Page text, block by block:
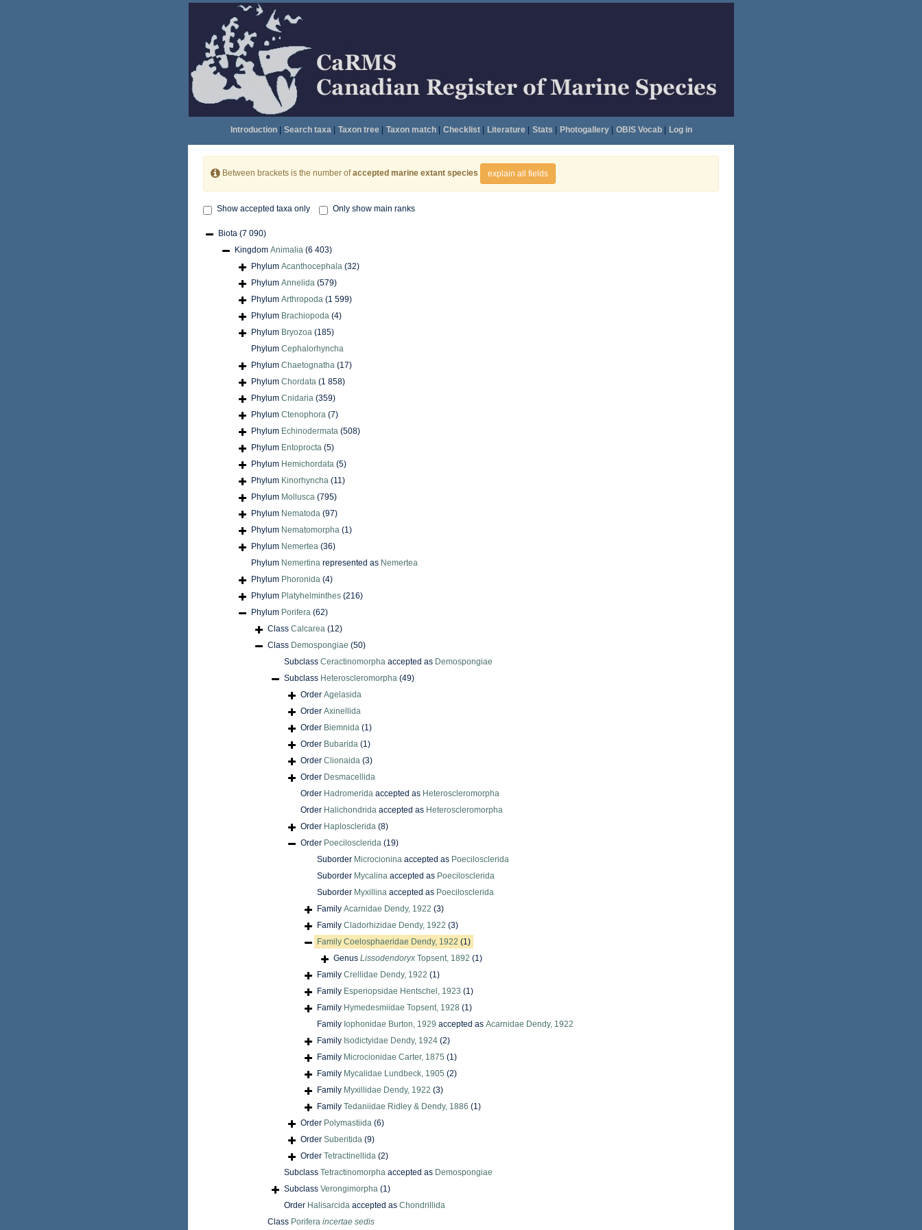
Introduction| Search taxa| Taxon tree| Taxon match| Checklist| Literature| Stats Photogallery| OBIS Vocab| Log in
Between brackets is the number ofaccepted marine extant species explain all fields
Show accepted taxa only Only show main ranks
Biota (7 090)
Kingdom Animalia (6 403)
Phylum Acanthocephala (32)
Phylum Annelida (579)
Phylum Arthropoda (1 599)
Phylum Brachiopoda (4)
Phylum Bryozoa (185)
Phylum Cephalorhyncha
Phylum Chaetognatha (17)
Phylum Chordata (1 858)
Phylum Cnidaria (359)
Phylum Ctenophora (7)
Phylum Echinodermata (508)
Phylum Entoprocta (5)
Phylum Hemichordata (5)
Phylum Kinorhyncha (11)
Phylum Mollusca (795)
Phylum Nematoda (97)
Phylum Nematomorpha (1)
Phylum Nemertea (36)
Phylum Nemertina represented as Nemertea
Phylum Phoronida (4)
Phylum Platyhelminthes (216)
Phylum Porifera (62)
Class Calcarea (12)
Class Demospongiae (50)
Subclass Ceractinomorpha accepted as Demospongiae
Subclass Heteroscleromorpha (49)
Order Agelasida
Order Axinellida
Order Biemnida (1)
Order Bubarida (1)
Order Clionaida (3)
Order Desmacellida
Order Hadromerida accepted as Heteroscleromorpha
Order Halichondrida accepted as Heteroscleromorpha
Order Haplosclerida (8)
Order Poecilosclerida (19)
Suborder Microcionina accepted as Poecilosclerida
Suborder Mycalina accepted as Poecilosclerida
Suborder Myxillina accepted as Poecilosclerida
Family Acarnidae Dendy, 1922 (3)
Family Cladorhizidae Dendy, 1922 (3)
Family Coelosphaeridae Dendy, 1922 (1)
Genus Lissodendoryx Topsent, 1892 (1)
Family Crellidae Dendy, 1922 (1)
Family Esperiopsidae Hentschel, 1923 (1)
Family Hymedesmiidae Topsent, 1928 (1)
Family Iophonidae Burton, 1929 accepted as Acarnidae Dendy, 1922
Family Isodictyidae Dendy, 1924 (2)
Family Microcionidae Carter, 1875 (1)
Family Mycalidae Lundbeck, 1905 (2)
Family Myxillidae Dendy, 1922 (3)
Family Tedaniidae Ridley & Dendy, 1886 (1)
Order Polymastiida (6)
Order Suberitida (9)
Order Tetractinellida (2)
Subclass Tetractinomorpha accepted as Demospongiae
Subclass Verongimorpha (1)
Order Halisarcida accepted as Chondrillida
Class Porifera incertae sedis